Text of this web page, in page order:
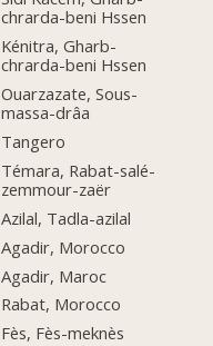
chrarda-beni Hssen
Kénitra, Gharb-
chrarda-beni Hssen
Ouarzazate, Sous-
massa-drâa
Tangero
Témara, Rabat-salé-
zemmour-zaër
Azilal, Tadla-azilal
Agadir, Morocco
Agadir, Maroc
Rabat, Morocco
Fès, Fès-meknès